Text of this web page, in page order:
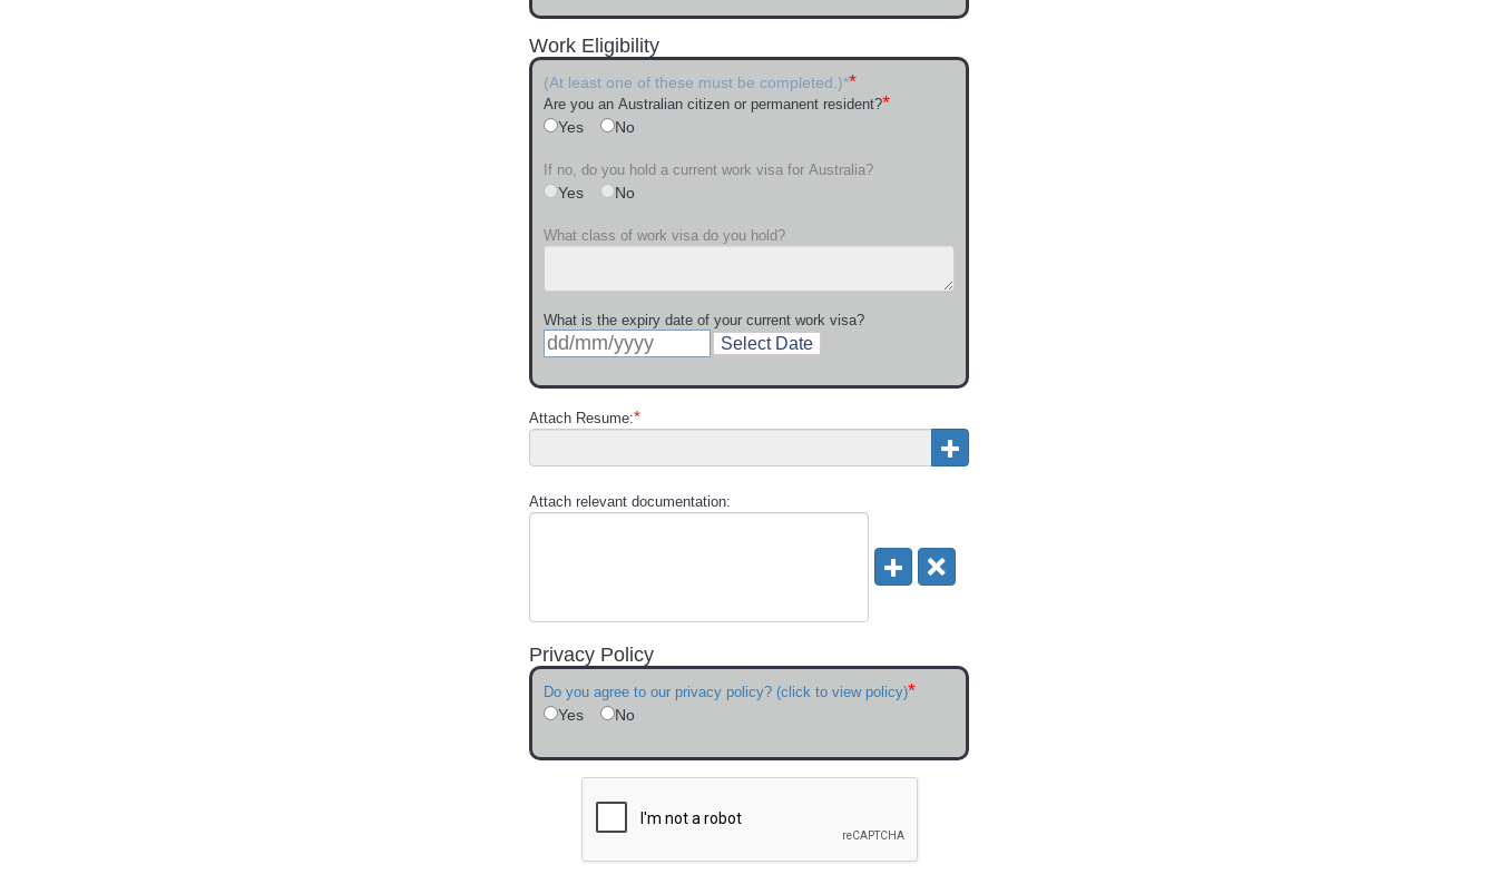
Work Eligibility
(At least one of these must be completed.)**
Are you an Australian citizen or permanent resident?*
Yes No
If no, do you hold a current work visa for Australia?
Yes No
What class of work visa do you hold?
What is the expiry date of your current work visa?
Select Date
Attach Resume:*
Attach relevant documentation:
Privacy Policy
Do you agree to our privacy policy? (click to view policy)*
Yes No